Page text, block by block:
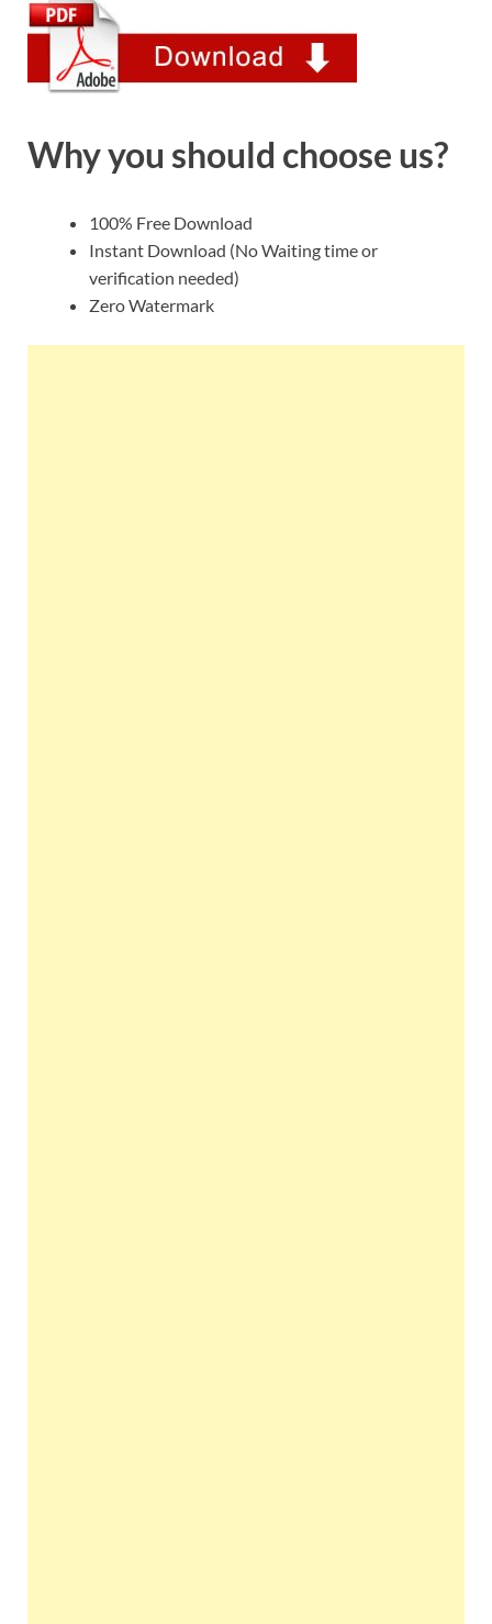
Why you should choose us?
100% Free Download
Instant Download (No Waiting time or
verification needed)
Zero Watermark